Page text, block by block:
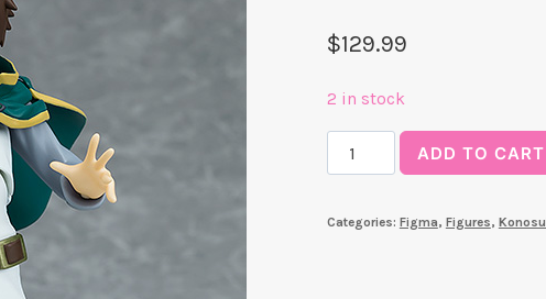
$129.99
2 in stock
Figma
Kazuma
quantity
ADD TO CART
Categories: Figma, Figures,